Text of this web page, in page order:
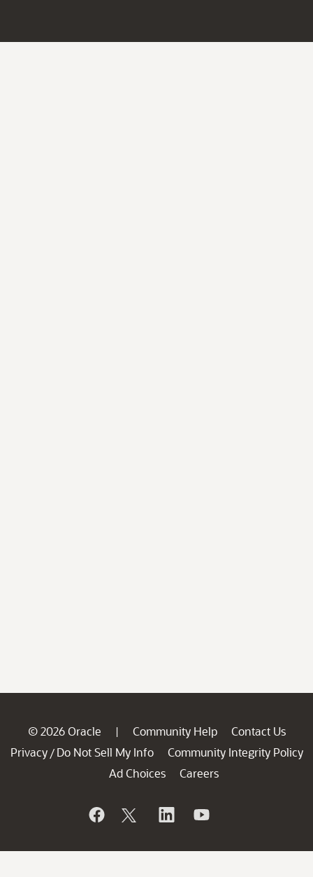
© 2026 Oracle | Community Help
Contact Us
Privacy / Do Not Sell My Info
Community Integrity Policy
Ad Choices
Careers